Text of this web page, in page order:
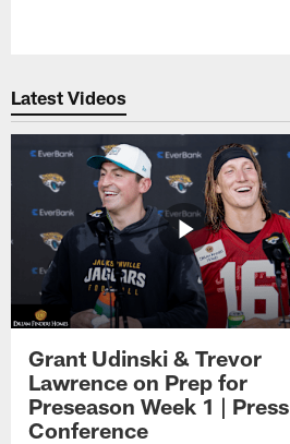
Latest Videos
Grant Udinski & Trevor
Lawrence on Prep for
Preseason Week 1 | Press
Conference